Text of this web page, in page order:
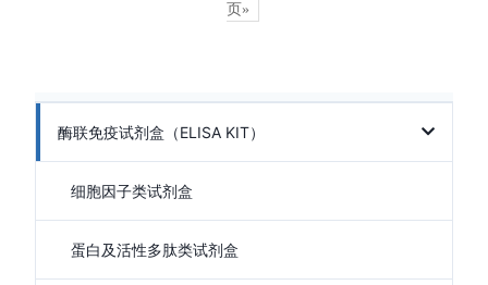
页»
酶联免疫试剂盒（ELISA KIT）
细胞因子类试剂盒
蛋白及活性多肽类试剂盒